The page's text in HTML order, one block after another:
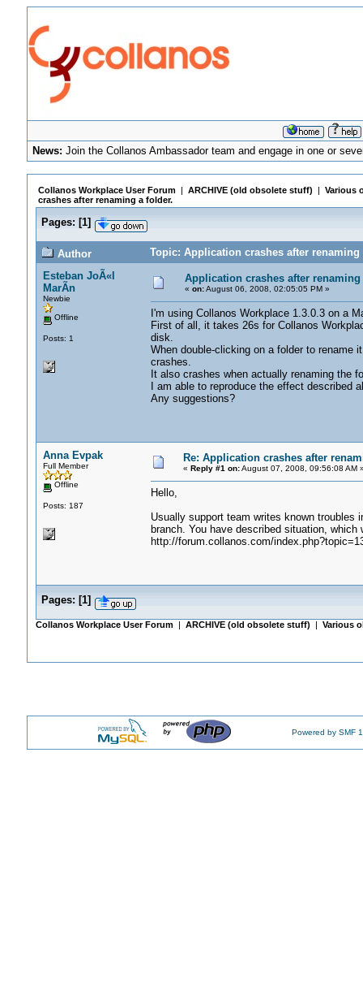
News: Join the Collanos Ambassador team and engage in one or
Collanos Workplace User Forum| ARCHIVE (old obsolete stuff) | Various
crashes after renaming a folder.
Pages: [1]
Author
Topic: Application crashes after renaming
Esteban JoÃ«l
MarÃ­n
Newbie
Offline
Posts: 1
Application crashes after renaming
« on:August 06, 2008, 02:05:05 PM »
I'm using Collanos Workplace 1.3.0.3 on a
First of all, it takes 26s for Collanos
disk.
When double-clicking on a folder to rename
crashes.
It also crashes when actually renaming the
I am able to reproduce the effect described
Any suggestions?
Anna Evpak
Full Member
Offline
Posts: 187
Re: Application crashes after
« Reply #1 on:August 07, 2008, 09:56:08 AM
Hello,
Usually support team writes known troubles
branch. You have described situation,
http://forum.collanos.com/
Pages: [1]
Collanos Workplace User Forum| ARCHIVE (old obsolete stuff) | Various
Powered by SMF